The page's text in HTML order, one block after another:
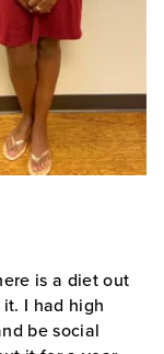
is a diet out
I had high
be social